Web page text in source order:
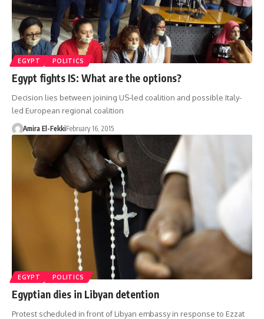
EGYPT POLITICS
Egypt fights IS: What are the options?
Decision lies between joining US-led coalition and possible Italy-
led European regional coalition
Amira El-FekkiFebruary 16, 2015
EGYPT POLITICS
Egyptian dies in Libyan detention
Protest scheduled in front of Libyan embassy in response to Ezzat